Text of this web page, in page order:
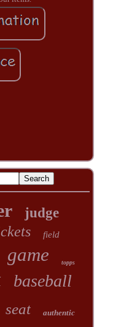
judge
field
game topps
baseball
seat authentic